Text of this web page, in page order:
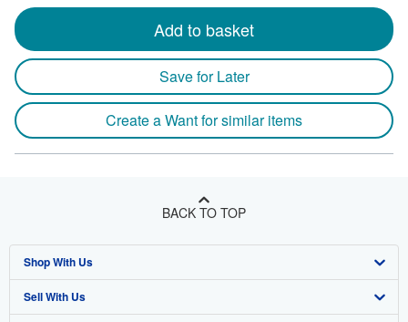
Add to basket
Save for Later
Create a Want for similar items
BACK TO TOP
Shop With Us
Advanced Search
Sell With Us